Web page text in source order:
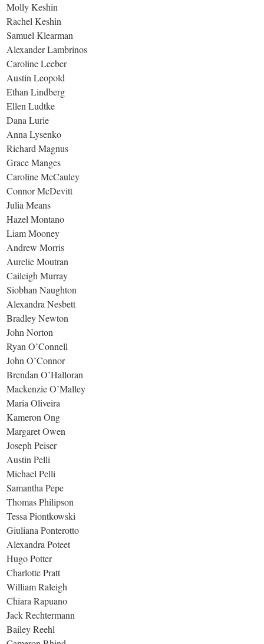
Molly Keshin
Rachel Keshin
Samuel Klearman
Alexander Lambrinos
Caroline Leeber
Austin Leopold
Ethan Lindberg
Ellen Ludtke
Dana Lurie
Anna Lysenko
Richard Magnus
Grace Manges
Caroline McCauley
Connor McDevitt
Julia Means
Hazel Montano
Liam Mooney
Andrew Morris
Aurelie Moutran
Caileigh Murray
Siobhan Naughton
Alexandra Nesbett
Bradley Newton
John Norton
Ryan O’Connell
John O’Connor
Brendan O’Halloran
Mackenzie O’Malley
Maria Oliveira
Kameron Ong
Margaret Owen
Joseph Peiser
Austin Pelli
Michael Pelli
Samantha Pepe
Thomas Philipson
Tessa Piontkowski
Giuliana Ponterotto
Alexandra Poteet
Hugo Potter
Charlotte Pratt
William Raleigh
Chiara Rapuano
Jack Rechtermann
Bailey Reehl